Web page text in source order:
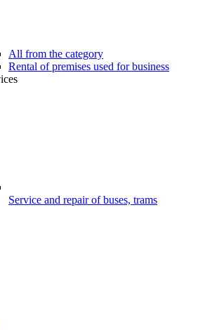
All from the category
Rental of premises used for business
Service and repair of buses, trams